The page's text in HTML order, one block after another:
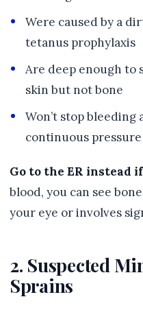
Were caused by a
tetanus prophylaxis
Are deep enough to
skin but not bone
Won’t stop
continuous pressure
Go to the ER instead
blood, you can see
your eye or involves
2. Suspected
Sprains